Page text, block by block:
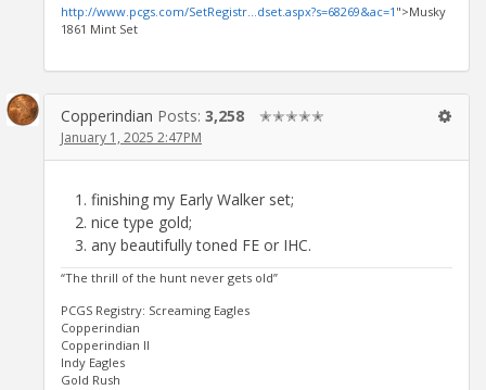
http://www.pcgs.com/SetRegistr...dset.aspx?s=68269&ac=1 ">Musky
1861 Mint Set
Copperindian Posts: 3,258 ✭✭✭✭✭
January 1, 2025 2:47PM
finishing my Early Walker set;
nice type gold;
any beautifully toned FE or IHC.
“The thrill of the hunt never gets old”
PCGS Registry: Screaming Eagles
Copperindian
Copperindian II
Indy Eagles
Gold Rush